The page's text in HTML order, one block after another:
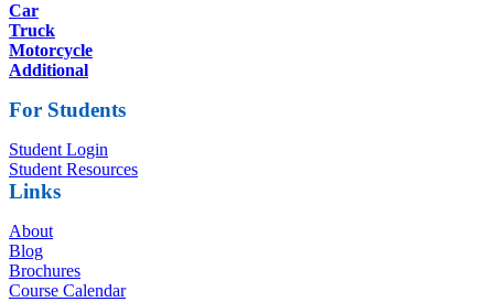
Car
Truck
Motorcycle
Additional
For Students
Student Login
Student Resources
Links
About
Blog
Brochures
Course Calendar